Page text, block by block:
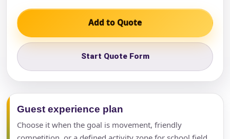
Add to Quote
Start Quote Form
Guest experience plan
Choose it when the goal is movement, friendly